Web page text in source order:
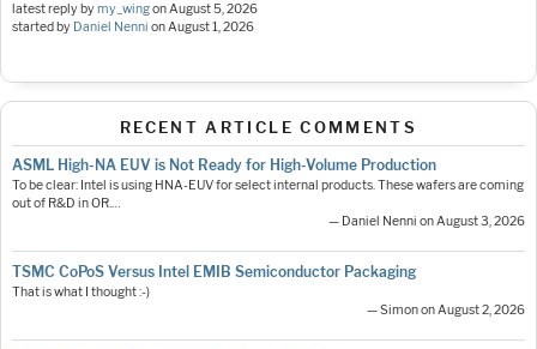
latest reply bymy_wingonAugust 5, 2026
started by Daniel Nenni onAugust 1, 2026
RECENT ARTICLE COMMENTS
ASML High-NA EUV is Not Ready for High-Volume Production
To be clear: Intel is using HNA-EUV for select internal products. These wafers are coming
out of R&D in OR.…
— Daniel Nenni on August 3, 2026
TSMC CoPoS Versus Intel EMIB Semiconductor Packaging
That is what I thought :-)
— Simon on August 2, 2026